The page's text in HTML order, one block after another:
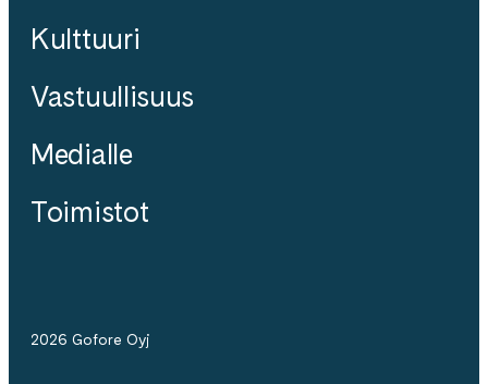
Kulttuuri
Vastuullisuus
Medialle
Toimistot
2026 Gofore Oyj